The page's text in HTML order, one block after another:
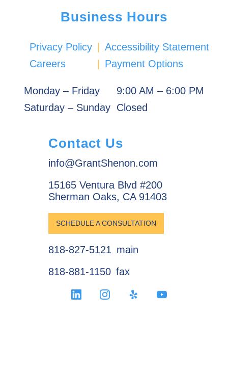
Business Hours
Privacy Policy
Careers
Accessibility Statement
Payment Options
Monday – Friday
9:00 AM – 6:00 PM
Saturday – Sunday Closed
Contact Us
info@GrantShenon.com
15165 Ventura Blvd #200
Sherman Oaks, CA 91403
SCHEDULE A CONSULTATION
818-827-5121 main
818-881-1150 fax